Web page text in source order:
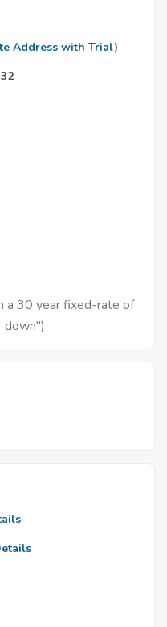
Address with Trial)
a 30 year fixed-rate of